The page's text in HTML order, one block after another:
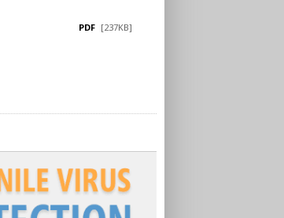
PDF [237KB]